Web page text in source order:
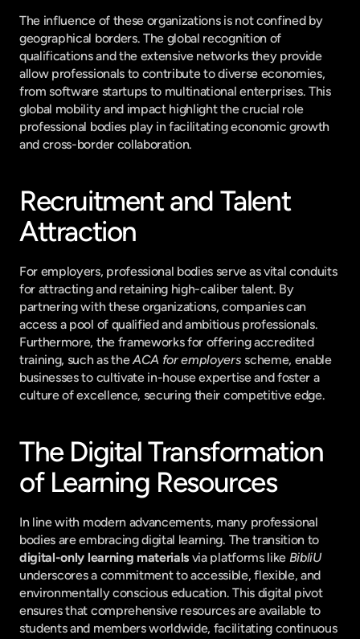
The influence of these organizations is not confined by
geographical borders. The global recognition of
qualifications and the extensive networks they provide
allow professionals to contribute to diverse economies,
from software startups to multinational enterprises. This
global mobility and impact highlight the crucial role
professional bodies play in facilitating economic growth
and cross-border collaboration.
Recruitment and Talent
Attraction
For employers, professional bodies serve as vital conduits
for attracting and retaining high-caliber talent. By
partnering with these organizations, companies can
access a pool of qualified and ambitious professionals.
Furthermore, the frameworks for offering accredited
training, such as the ACA for employers scheme, enable
businesses to cultivate in-house expertise and foster a
culture of excellence, securing their competitive edge.
The Digital Transformation
of Learning Resources
In line with modern advancements, many professional
digital-only learning materials via platforms like BibliU
underscores a commitment to accessible, flexible, and
environmentally conscious education. This digital pivot
ensures that comprehensive resources are available to
students and members worldwide, facilitating continuous